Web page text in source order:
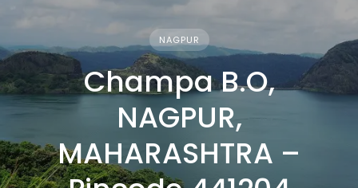
NAGPUR
Champa B.O,
NAGPUR,
MAHARASHTRA –